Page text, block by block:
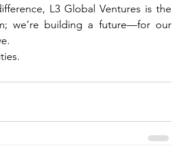
L3 Global Ventures is the
we’re building a future—for our